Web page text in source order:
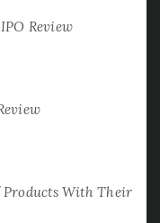
Review
Products With Their